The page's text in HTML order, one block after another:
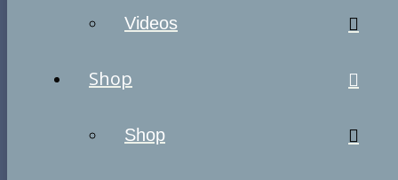
Videos
Shop
Shop